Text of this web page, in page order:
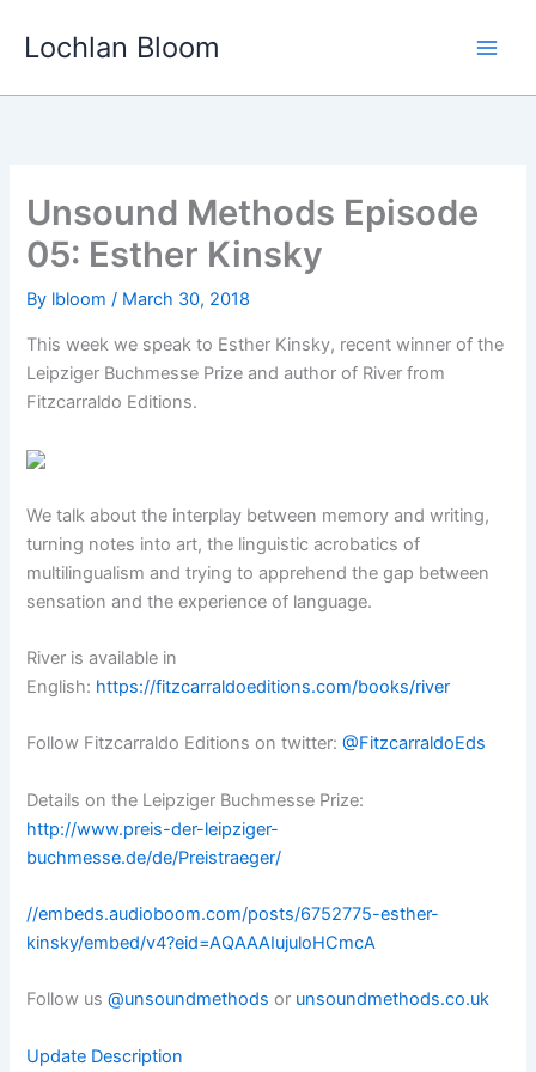
Lochlan Bloom
Unsound Methods Episode
05: Esther Kinsky
By lbloom/ March 30, 2018
This week we speak to Esther Kinsky, recent winner of the
Leipziger Buchmesse Prize and author of River from
Fitzcarraldo Editions.
We talk about the interplay between memory and writing,
turning notes into art, the linguistic acrobatics of
multilingualism and trying to apprehend the gap between
sensation and the experience of language.
River is available in
English: https://fitzcarraldoeditions.com/books/river
Follow Fitzcarraldo Editions on twitter:@FitzcarraldoEds
Details on the Leipziger Buchmesse Prize:
http://www.preis-der-leipziger-
buchmesse.de/de/Preistraeger/
//embeds.audioboom.com/posts/6752775-esther-
kinsky/embed/v4?eid=AQAAAIujuloHCmcA
Follow us@unsoundmethods or unsoundmethods.co.uk
Update Description